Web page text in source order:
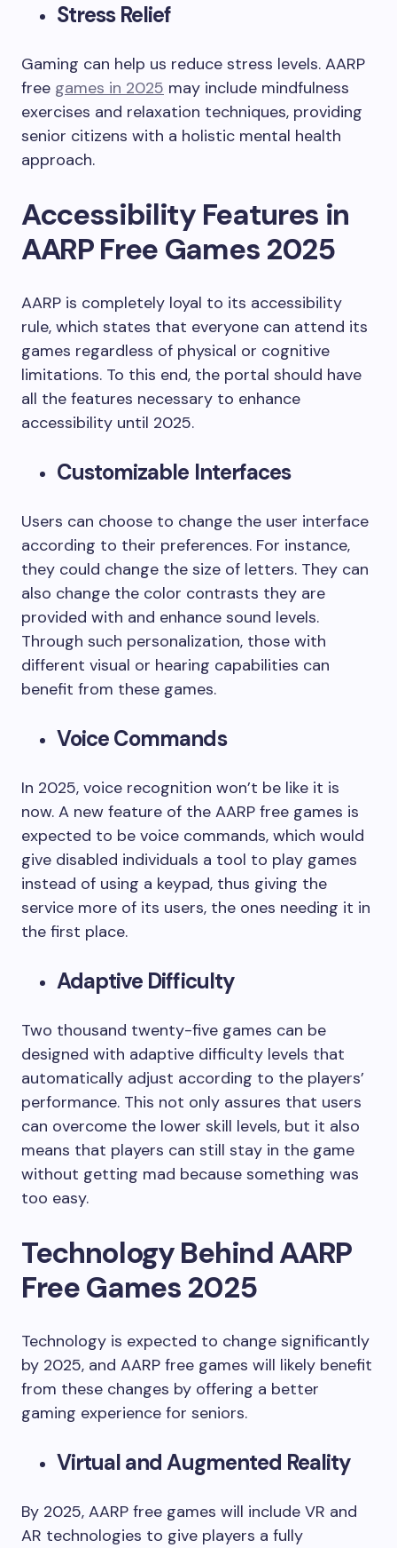
Stress Relief
Gaming can help us reduce stress levels. AARP
free games in 2025 may include mindfulness
exercises and relaxation techniques, providing
senior citizens with a holistic mental health
approach.
Accessibility Features in
AARP Free Games 2025
AARP is completely loyal to its accessibility
rule, which states that everyone can attend its
games regardless of physical or cognitive
limitations. To this end, the portal should have
all the features necessary to enhance
accessibility until 2025.
Customizable Interfaces
Users can choose to change the user interface
according to their preferences. For instance,
they could change the size of letters. They can
also change the color contrasts they are
provided with and enhance sound levels.
Through such personalization, those with
different visual or hearing capabilities can
benefit from these games.
Voice Commands
In 2025, voice recognition won’t be like it is
now. A new feature of the AARP free games is
expected to be voice commands, which would
give disabled individuals a tool to play games
instead of using a keypad, thus giving the
service more of its users, the ones needing it in
the first place.
Adaptive Difficulty
Two thousand twenty-five games can be
designed with adaptive difficulty levels that
automatically adjust according to the players’
performance. This not only assures that users
can overcome the lower skill levels, but it also
means that players can still stay in the game
without getting mad because something was
too easy.
Technology Behind AARP
Free Games 2025
Technology is expected to change significantly
by 2025, and AARP free games will likely benefit
from these changes by offering a better
gaming experience for seniors.
Virtual and Augmented Reality
By 2025, AARP free games will include VR and
AR technologies to give players a fully